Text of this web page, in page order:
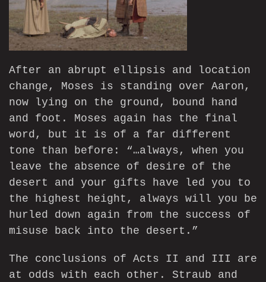
After an abrupt ellipsis and location
change, Moses is standing over Aaron,
now lying on the ground, bound hand
and foot. Moses again has the final
word, but it is of a far different
tone than before: “…always, when you
leave the absence of desire of the
desert and your gifts have led you to
the highest height, always will you be
hurled down again from the success of
misuse back into the desert.”
The conclusions of Acts II and III are
at odds with each other. Straub and